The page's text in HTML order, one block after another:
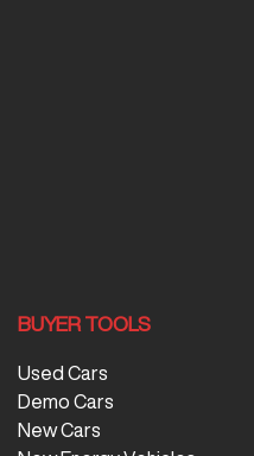
BUYER TOOLS
Used Cars
Demo Cars
New Cars